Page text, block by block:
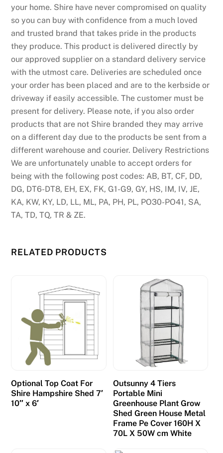
your home. Shire have never compromised on quality
so you can buy with confidence from a much loved
and trusted brand that takes pride in the products
they produce. This product is delivered directly by
our approved supplier on a standard delivery service
with the utmost care. Deliveries are scheduled once
your order has been placed and are to the kerbside or
driveway if easily accessible. The customer must be
present for delivery. Please note, if you also order
products that are not Shire branded they may arrive
on a different day due to the products be sent from a
different warehouse and courier. Delivery Restrictions
We are unfortunately unable to accept orders for
being with the following post codes: AB, BT, CF, DD,
DG, DT6-DT8, EH, EX, FK, G1-G9, GY, HS, IM, IV, JE,
KA, KW, KY, LD, LL, ML, PA, PH, PL, PO30-PO41, SA,
TA, TD, TQ, TR & ZE.
RELATED PRODUCTS
Optional Top Coat For
Shire Hampshire Shed 7′
10″ x 6′
Outsunny 4 Tiers
Portable Mini
Greenhouse Plant Grow
Shed Green House Metal
Frame Pe Cover 160H X
70L X 50W cm White